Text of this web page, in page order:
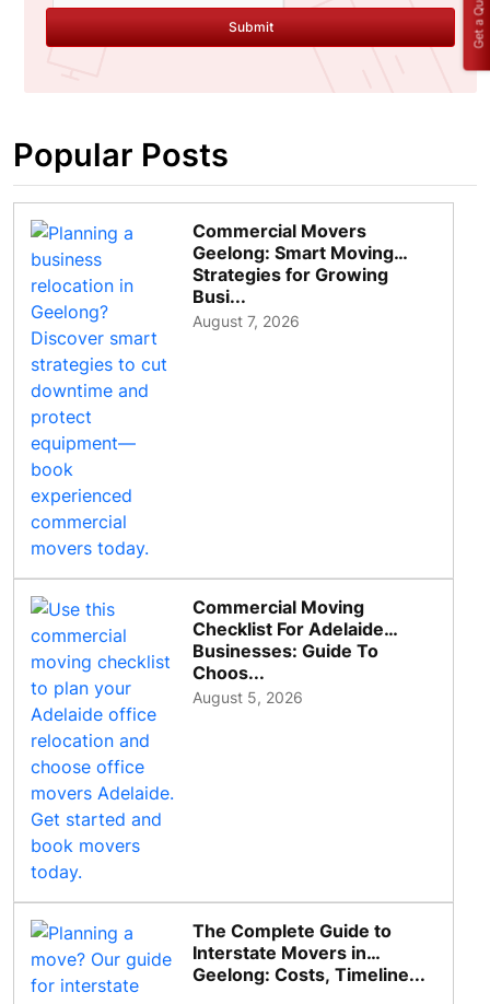
Submit
Popular Posts
Commercial Movers
Geelong: Smart Moving
Strategies for Growing
Busi...
August 7, 2026
Commercial Moving
Checklist For Adelaide
Businesses: Guide To
Choos...
August 5, 2026
The Complete Guide to
Interstate Movers in
Geelong: Costs, Timeline...
Get a Quote